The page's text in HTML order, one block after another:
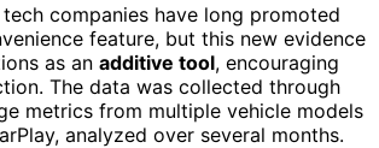
companies have long promoted
feature, but this new evidence
as an additive tool, encouraging
The data was collected through
metrics from multiple vehicle models
analyzed over several months.